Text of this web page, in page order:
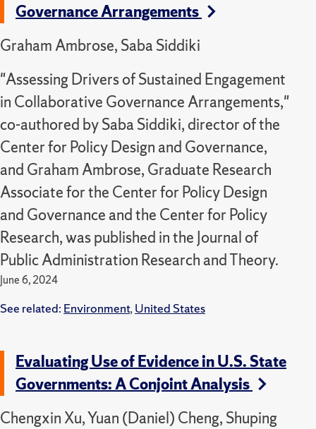
Governance Arrangements
Graham Ambrose, Saba Siddiki
"Assessing Drivers of Sustained Engagement
in Collaborative Governance Arrangements,"
co-authored by Saba Siddiki, director of the
Center for Policy Design and Governance,
and Graham Ambrose, Graduate Research
Associate for the Center for Policy Design
and Governance and the Center for Policy
Research, was published in the Journal of
Public Administration Research and Theory.
June 6, 2024
See related: Environment, United States
Evaluating Use of Evidence in U.S. State
Governments: A Conjoint Analysis
Chengxin Xu, Yuan (Daniel) Cheng, Shuping